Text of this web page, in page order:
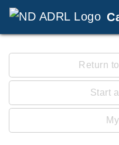
Return
Start